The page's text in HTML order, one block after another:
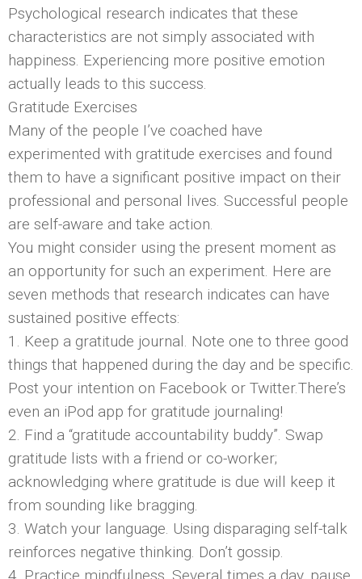
Psychological research indicates that these
characteristics are not simply associated with
happiness. Experiencing more positive emotion
actually leads to this success.
Gratitude Exercises
Many of the people I’ve coached have
experimented with gratitude exercises and found
them to have a significant positive impact on their
professional and personal lives. Successful people
are self-aware and take action.
You might consider using the present moment as
an opportunity for such an experiment. Here are
seven methods that research indicates can have
sustained positive effects:
1. Keep a gratitude journal. Note one to three good
things that happened during the day and be specific.
Post your intention on Facebook or Twitter.There’s
even an iPod app for gratitude journaling!
2. Find a “gratitude accountability buddy”. Swap
gratitude lists with a friend or co-worker;
acknowledging where gratitude is due will keep it
from sounding like bragging.
3. Watch your language. Using disparaging self-talk
reinforces negative thinking. Don’t gossip.
4. Practice mindfulness. Several times a day, pause